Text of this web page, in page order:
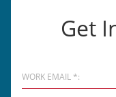
Get
WORK EMAIL *: